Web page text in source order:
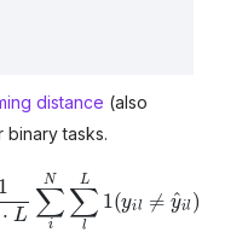
distance (also
binary tasks.
iN lL